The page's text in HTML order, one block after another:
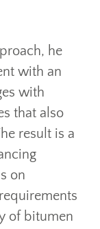
he
with an
with
that also
result is a
on
of bitumen